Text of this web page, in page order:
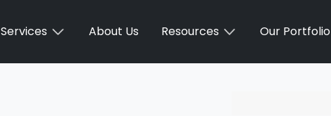
Services About Us Resources Our Portfolio